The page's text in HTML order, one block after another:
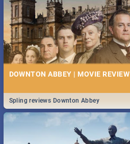
DOWNTON ABBEY | MOVIE REVIEW
Spling reviews Downton Abbey